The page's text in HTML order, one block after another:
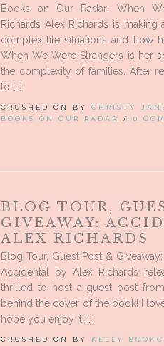
Books on Our Radar: When
Richards Alex Richards is
complex life situations and how
When We Were Strangers is her
the complexity of families. After
to […]
CRUSHED ON BY CHRISTY
BOOKS ON OUR RADAR
/ 0
BLOG TOUR,
GIVEAWAY:
ALEX RICHARDS
Blog Tour, Guest Post &
Accidental by Alex Richards
thrilled to host a guest post
behind the cover of the book! I
hope you enjoy it […]
CRUSHED ON BY KELLY